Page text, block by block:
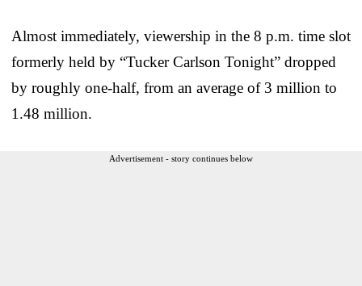
Almost immediately, viewership in the 8 p.m. time slot
formerly held by “Tucker Carlson Tonight” dropped
by roughly one-half, from an average of 3 million to
1.48 million.
Advertisement - story continues below